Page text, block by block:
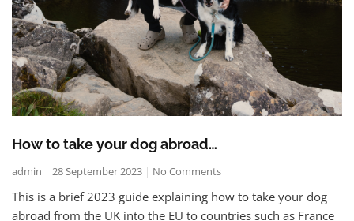
How to take your dog abroad…
admin 28 September 2023 No Comments
This is a brief 2023 guide explaining how to take your dog
abroad from the UK into the EU to countries such as France